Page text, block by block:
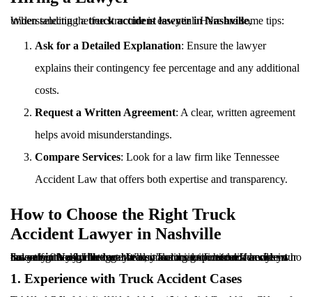
When selecting atruck accident lawyer in Nashville
, understanding the fee structure is essential. Here are some tips:
Ask for a Detailed Explanation: Ensure the lawyer
explains their contingency fee percentage and any additional
costs.
Request a Written Agreement: A clear, written agreement
helps avoid misunderstandings.
Compare Services: Look for a law firm like Tennessee
Accident Law that offers both expertise and transparency.
How to Choose the Right Truck
Accident Lawyer in Nashville
Selecting the right attorney can make a significant difference in the outcome of your case. When dealing with a
truck accident lawyer in Nashville
legal fees, it’s crucial to choose a lawyer who not only fits your budget but also has the expertise to handle your case effectively. Here are the key factors to consider:
1. Experience with Truck Accident Cases